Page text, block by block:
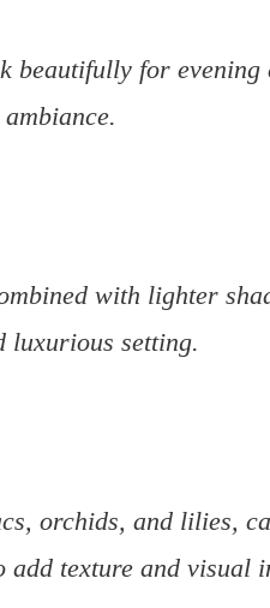
beautifully for evening
with lighter
luxurious setting.
orchids, and lilies,
texture and visual